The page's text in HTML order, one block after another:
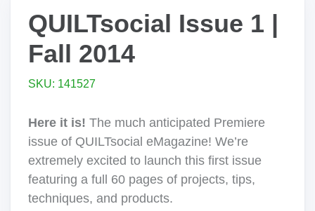
QUILTsocial Issue 1 |
Fall 2014
SKU: 141527
Here it is! The much anticipated Premiere
issue of QUILTsocial eMagazine! We’re
extremely excited to launch this first issue
featuring a full 60 pages of projects, tips,
techniques, and products.